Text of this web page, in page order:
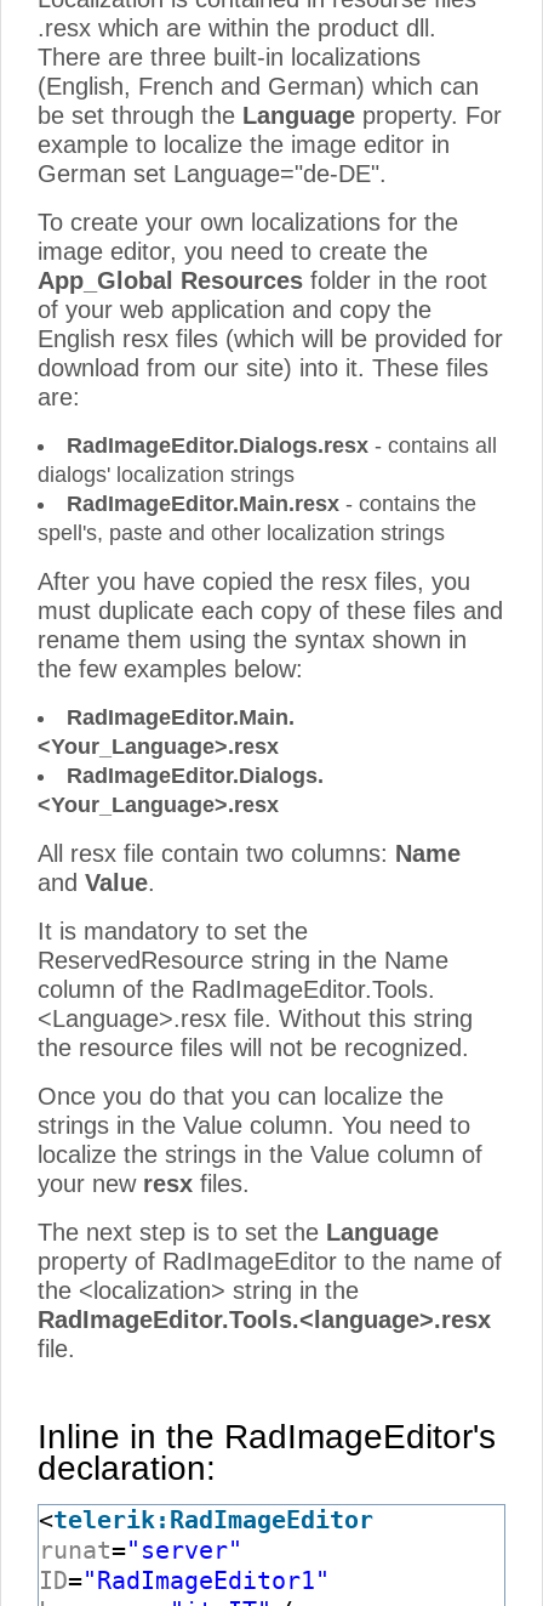
.resx which are within the product dll.
There are three built-in localizations
(English, French and German) which can
be set through the Language property. For
example to localize the image editor in
German set Language="de-DE".
To create your own localizations for the
image editor, you need to create the
App_Global Resources folder in the root
of your web application and copy the
English resx files (which will be provided for
download from our site) into it. These files
are:
RadImageEditor.Dialogs.resx - contains all
dialogs' localization strings
RadImageEditor.Main.resx - contains the
spell's, paste and other localization strings
After you have copied the resx files, you
must duplicate each copy of these files and
rename them using the syntax shown in
the few examples below:
RadImageEditor.Main.
<Your_Language>.resx
RadImageEditor.Dialogs.
<Your_Language>.resx
All resx file contain two columns: Name
and Value.
It is mandatory to set the
ReservedResource string in the Name
column of the RadImageEditor.Tools.
<Language>.resx file. Without this string
the resource files will not be recognized.
Once you do that you can localize the
strings in the Value column. You need to
localize the strings in the Value column of
your new resx files.
The next step is to set the Language
property of RadImageEditor to the name of
the <localization> string in the
RadImageEditor.Tools.<language>.resx
file.
Inline in the RadImageEditor's
declaration:
<telerik:RadImageEditor
runat="server"
ID="RadImageEditor1"